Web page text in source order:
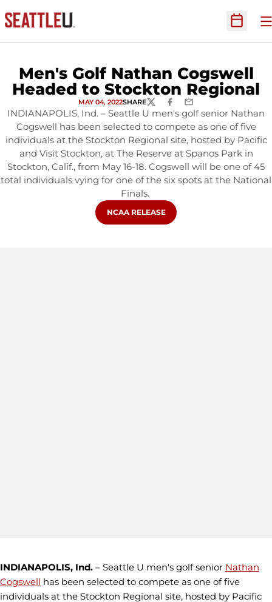
Open
Men's Golf Nathan Cogswell
Headed to Stockton Regional
MAY 04, 2022SHARETWITTERFACEBOOK
EMAIL
INDIANAPOLIS, Ind. – Seattle U men's golf senior Nathan
Cogswell has been selected to compete as one of five
individuals at the Stockton Regional site, hosted by Pacific
and Visit Stockton, at The Reserve at Spanos Park in
Stockton, Calif., from May 16-18. Cogswell will be one of 45
total individuals vying for one of the six spots at the National
Finals.
OPENS IN A NEW WINDOW
NCAA RELEASE
INDIANAPOLIS, Ind. – Seattle U men's golf senior Nathan
Cogswell has been selected to compete as one of five
individuals at the Stockton Regional site, hosted by Pacific